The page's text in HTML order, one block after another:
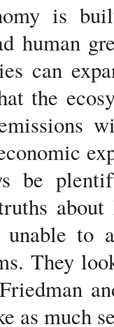
is
human
can
the
be
to
They
as much